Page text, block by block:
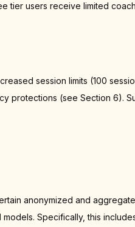
tier users receive limited
session limits (100
protections (see Section 6).
anonymized and
Specifically, this